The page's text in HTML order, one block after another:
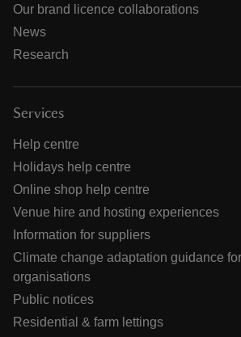
Our brand licence collaborations
News
Research
Services
Help centre
Holidays help centre
Online shop help centre
Venue hire and hosting experiences
Information for suppliers
Climate change adaptation guidance
organisations
Public notices
Residential & farm lettings